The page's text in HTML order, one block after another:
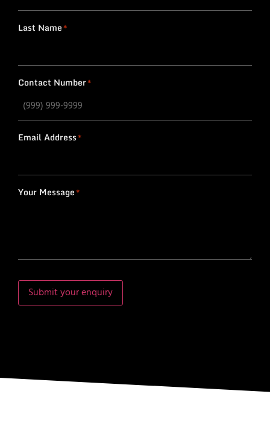
Last Name*
Contact Number*
Email Address*
Your Message*
Submit your enquiry